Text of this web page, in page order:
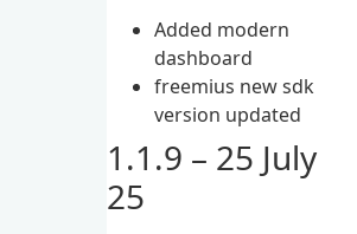
Added modern
dashboard
freemius new sdk
version updated
1.1.9 – 25 July
25